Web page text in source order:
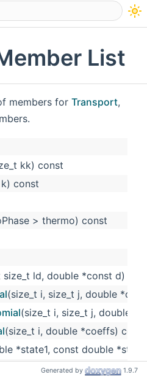
List
members for Transport,
kk) const
const
> thermo) const
size_t ld, double *const d)
(size_t i, size_t j, double
(size_t i, size_t j, double
(size_t i, double *coeffs) const
*state1, const double
Generated by 1.9.7